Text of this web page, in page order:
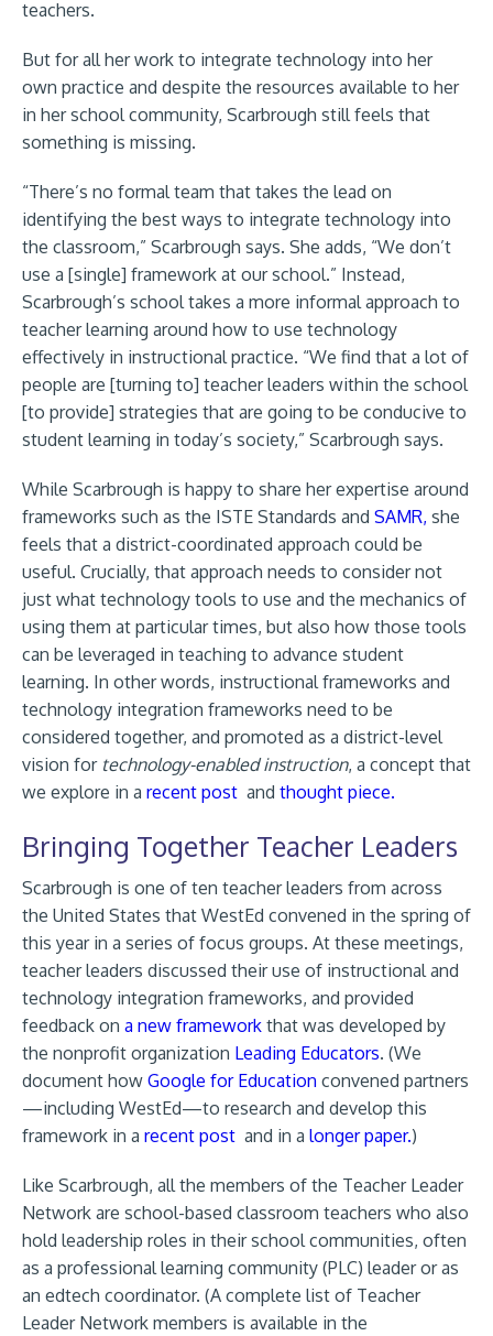
teachers.
But for all her work to integrate technology into her
own practice and despite the resources available to her
in her school community, Scarbrough still feels that
something is missing.
“There’s no formal team that takes the lead on
identifying the best ways to integrate technology into
the classroom,” Scarbrough says. She adds, “We don’t
use a [single] framework at our school.” Instead,
Scarbrough’s school takes a more informal approach to
teacher learning around how to use technology
effectively in instructional practice. “We find that a lot of
people are [turning to] teacher leaders within the school
[to provide] strategies that are going to be conducive to
student learning in today’s society,” Scarbrough says.
While Scarbrough is happy to share her expertise around
frameworks such as the ISTE Standards and SAMR, she
feels that a district-coordinated approach could be
useful. Crucially, that approach needs to consider not
just what technology tools to use and the mechanics of
using them at particular times, but also how those tools
can be leveraged in teaching to advance student
learning. In other words, instructional frameworks and
technology integration frameworks need to be
considered together, and promoted as a district-level
vision for technology-enabled instruction, a concept that
we explore in a recent post and thought piece.
Bringing Together Teacher Leaders
Scarbrough is one of ten teacher leaders from across
the United States that WestEd convened in the spring of
this year in a series of focus groups. At these meetings,
teacher leaders discussed their use of instructional and
technology integration frameworks, and provided
feedback on a new framework that was developed by
the nonprofit organization Leading Educators. (We
document how Google for Education convened partners
—including WestEd—to research and develop this
framework in a recent post and in a longer paper.)
Like Scarbrough, all the members of the Teacher Leader
Network are school-based classroom teachers who also
hold leadership roles in their school communities, often
as a professional learning community (PLC) leader or as
an edtech coordinator. (A complete list of Teacher
Leader Network members is available in the